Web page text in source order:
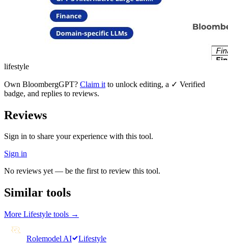
lifestyle
Own BloombergGPT? Claim it to unlock editing, a ✓ Verified
badge, and replies to reviews.
Reviews
Sign in to share your experience with this tool.
Sign in
No reviews yet — be the first to review this tool.
Similar tools
More Lifestyle tools →
Rolemodel AI
Lifestyle